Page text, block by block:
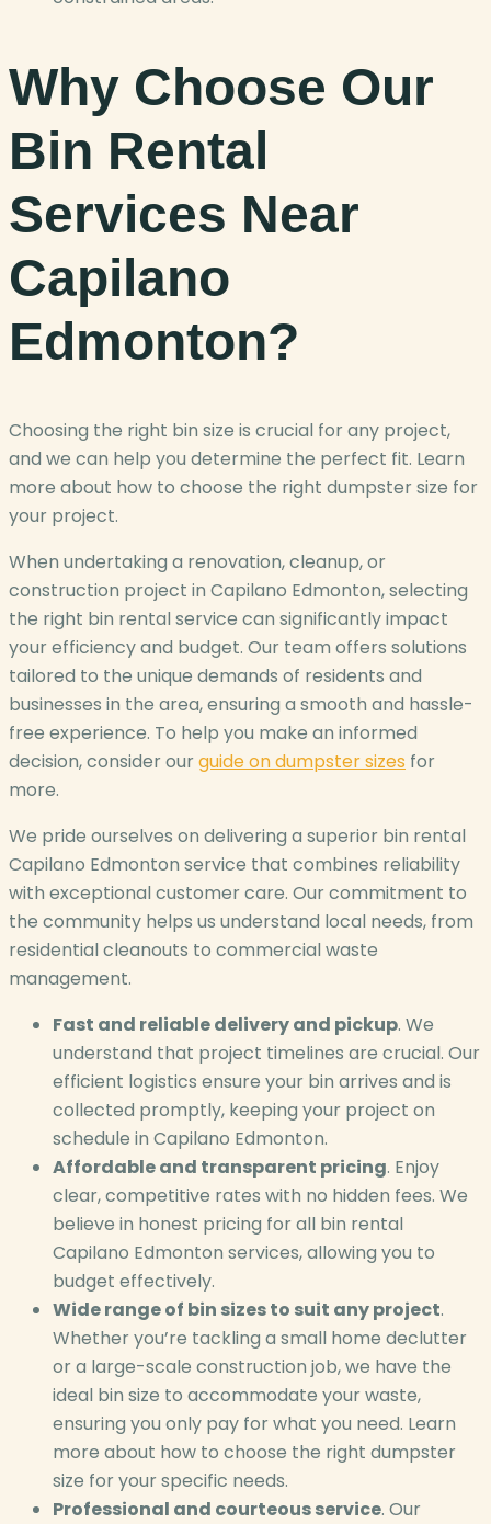
Why Choose Our
Bin Rental
Services Near
Capilano
Edmonton?
Choosing the right bin size is crucial for any project,
and we can help you determine the perfect fit. Learn
more about how to choose the right dumpster size for
your project.
When undertaking a renovation, cleanup, or
construction project in Capilano Edmonton, selecting
the right bin rental service can significantly impact
your efficiency and budget. Our team offers solutions
tailored to the unique demands of residents and
businesses in the area, ensuring a smooth and hassle-
free experience. To help you make an informed
decision, consider ourguide on dumpster sizes for
more.
We pride ourselves on delivering a superior bin rental
Capilano Edmonton service that combines reliability
with exceptional customer care. Our commitment to
the community helps us understand local needs, from
residential cleanouts to commercial waste
management.
Fast and reliable delivery and pickup. We
understand that project timelines are crucial. Our
efficient logistics ensure your bin arrives and is
collected promptly, keeping your project on
schedule in Capilano Edmonton.
Affordable and transparent pricing. Enjoy
clear, competitive rates with no hidden fees. We
believe in honest pricing for all bin rental
Capilano Edmonton services, allowing you to
budget effectively.
Wide range of bin sizes to suit any project.
Whether you’re tackling a small home declutter
or a large-scale construction job, we have the
ideal bin size to accommodate your waste,
ensuring you only pay for what you need. Learn
more about how to choose the right dumpster
size for your specific needs.
Professional and courteous service. Our